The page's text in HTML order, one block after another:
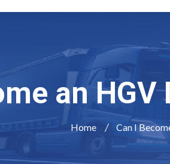
an
Home Can I